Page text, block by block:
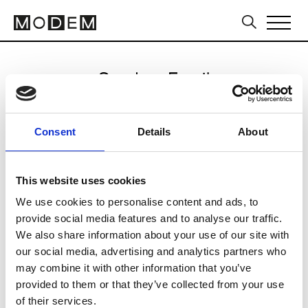
Consent Details About
This website uses cookies
We use cookies to personalise content and ads, to
provide social media features and to analyse our traffic.
We also share information about your use of our site with
our social media, advertising and analytics partners who
may combine it with other information that you’ve
provided to them or that they’ve collected from your use
of their services.
Send an Email
Milan Men's SS25
CLICK HERE TO CONTINUE